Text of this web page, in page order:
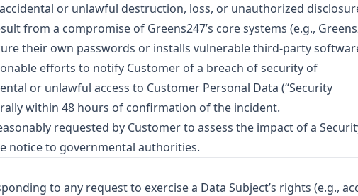
or unlawful destruction, loss, or unauthorized
from a compromise of Greens247’s core systems (e.g.,
their own passwords or installs vulnerable third-party
efforts to notify Customer of a breach of security of
or unlawful access to Customer Personal Data (“Security
within 48 hours of confirmation of the incident.
requested by Customer to assess the impact of a
notice to governmental authorities.
to any request to exercise a Data Subject’s rights (e.g.,